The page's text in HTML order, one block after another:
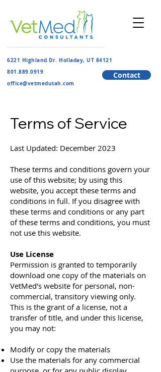
6221 Highland Dr. Holladay, UT 84121
801.889.0919
​office@vetmedutah.com
Contact
Terms of Service
Last Updated: December 2023
These terms and conditions govern your
use of this website; by using this
website, you accept these terms and
conditions in full. If you disagree with
these terms and conditions or any part
of these terms and conditions, you must
not use this website.
Use License
Permission is granted to temporarily
download one copy of the materials on
VetMed's website for personal, non-
commercial, transitory viewing only.
This is the grant of a license, not a
transfer of title, and under this license,
you may not:
Modify or copy the materials
Use the materials for any commercial